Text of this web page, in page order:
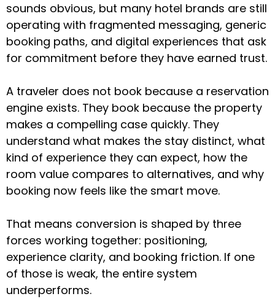
sounds obvious, but many hotel brands are still
operating with fragmented messaging, generic
booking paths, and digital experiences that ask
for commitment before they have earned trust.
A traveler does not book because a reservation
engine exists. They book because the property
makes a compelling case quickly. They
understand what makes the stay distinct, what
kind of experience they can expect, how the
room value compares to alternatives, and why
booking now feels like the smart move.
That means conversion is shaped by three
forces working together: positioning,
experience clarity, and booking friction. If one
of those is weak, the entire system
underperforms.